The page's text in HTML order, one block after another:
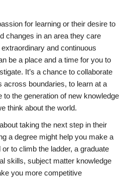
for learning or their desire to
changes in an area they care
and continuous
be a place and a time for you to
It’s a chance to collaborate
across boundaries, to learn at a
to the generation of new knowledge
think about the world.
taking the next step in their
a degree might help you make a
to climb the ladder, a graduate
skills, subject matter knowledge
you more competitive